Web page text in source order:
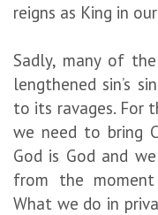
reigns as King in
Sadly, many of
lengthened sin’s
to its ravages. For
we need to bring
God is God and
from the
What we do in